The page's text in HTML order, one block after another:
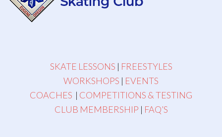
SKATE LESSONS | FREESTYLES
WORKSHOPS | EVENTS
COACHES | COMPETITIONS & TESTING
CLUB MEMBERSHIP | FAQ’S